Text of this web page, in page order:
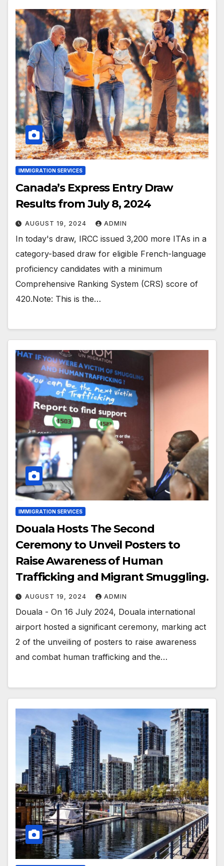
IMMIGRATION SERVICES
Canada’s Express Entry Draw
Results from July 8, 2024
AUGUST 19, 2024 ADMIN
In today's draw, IRCC issued 3,200 more ITAs in a
category-based draw for eligible French-language
proficiency candidates with a minimum
Comprehensive Ranking System (CRS) score of
420.Note: This is the…
IMMIGRATION SERVICES
Douala Hosts The Second
Ceremony to Unveil Posters to
Raise Awareness of Human
Trafficking and Migrant Smuggling.
AUGUST 19, 2024 ADMIN
Douala - On 16 July 2024, Douala international
airport hosted a significant ceremony, marking act
2 of the unveiling of posters to raise awareness
and combat human trafficking and the…